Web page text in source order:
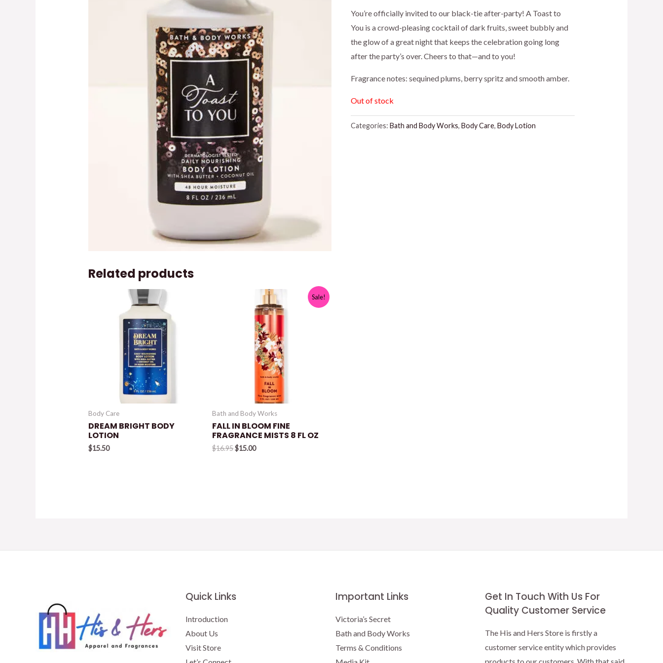
price
was:
$16.95.
price
is:
$13.00.
You’re officially invited to our black-tie after-party! A Toast to
You is a crowd-pleasing cocktail of dark fruits, sweet bubbly and
the glow of a great night that keeps the celebration going long
after the party’s over. Cheers to that—and to you!
Fragrance notes: sequined plums, berry spritz and smooth amber.
Out of stock
Categories:Bath and Body Works,Body Care,Body Lotion
Related products
Body Care
DREAM BRIGHT BODY
LOTION
$15.50
Sale!
Bath and Body Works
FALL IN BLOOM FINE
FRAGRANCE MISTS 8 FL OZ
$16.95Original
$15.00Current
Quick Links
Introduction
About Us
Visit Store
Important Links
Victoria’s Secret
Bath and Body Works
Terms & Conditions
Get In Touch With Us For
Quality Customer Service
The His and Hers Store is firstly a
customer service entity which provides